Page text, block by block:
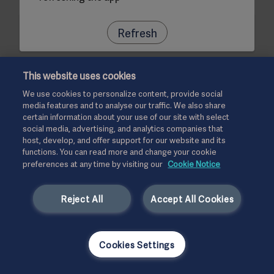
Refresh
This website uses cookies
We use cookies to personalize content, provide social
media features and to analyse our traffic. We also share
certain information about your use of our site with select
social media, advertising, and analytics companies that
host, develop, and offer support for our website and its
functions. You can read more and change your cookie
preferences at any time by visiting our Cookie Notice
Accept All Cookies
Reject All
Cookies Settings